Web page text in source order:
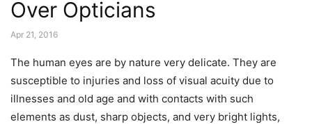
Over Opticians
Apr 21, 2016
The human eyes are by nature very delicate. They are
susceptible to injuries and loss of visual acuity due to
illnesses and old age and with contacts with such
elements as dust, sharp objects, and very bright lights,